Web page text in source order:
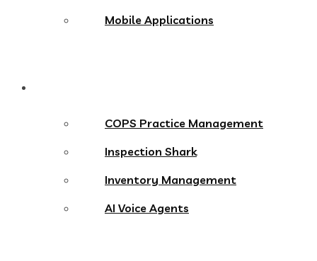
Mobile Applications
COPS Practice Management
Inspection Shark
Inventory Management
AI Voice Agents